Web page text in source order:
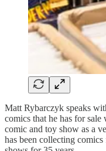
Matt Rybarczyk speaks
comics that he has for
comic and toy show as a
has been collecting